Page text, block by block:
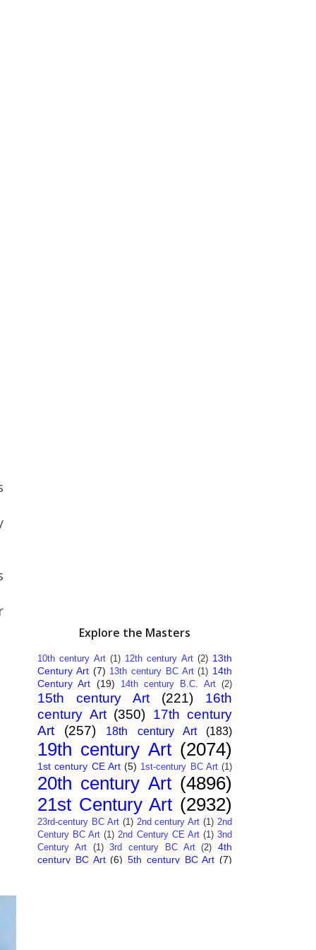
Explore the Masters
10th century Art (1) 12th century Art (2) 13th
Century Art (7) 13th century BC Art (1) 14th
Century Art (19) 14th century B.C. Art (2)
15th century Art (221)
16th
century Art (350) 17th century
Art
(257) 18th century Art (183)
19th century Art (2074)
1st century CE Art (5) 1st-century BC Art (1)
20th century Art (4896)
21st Century Art (2932)
23rd-century BC Art (1) 2nd century Art (1) 2nd
Century BC Art (1) 2nd Century CE Art (1) 3nd
Century Art
(1) 3rd century BC Art (2) 4th
century BC Art (6) 5th century BC Art (7)